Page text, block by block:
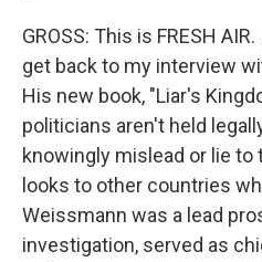
GROSS: This is FRESH
get back to my interview
His new book, "Liar's
politicians aren't held
knowingly mislead or lie to
looks to other countries
Weissmann was a lead
investigation, served as